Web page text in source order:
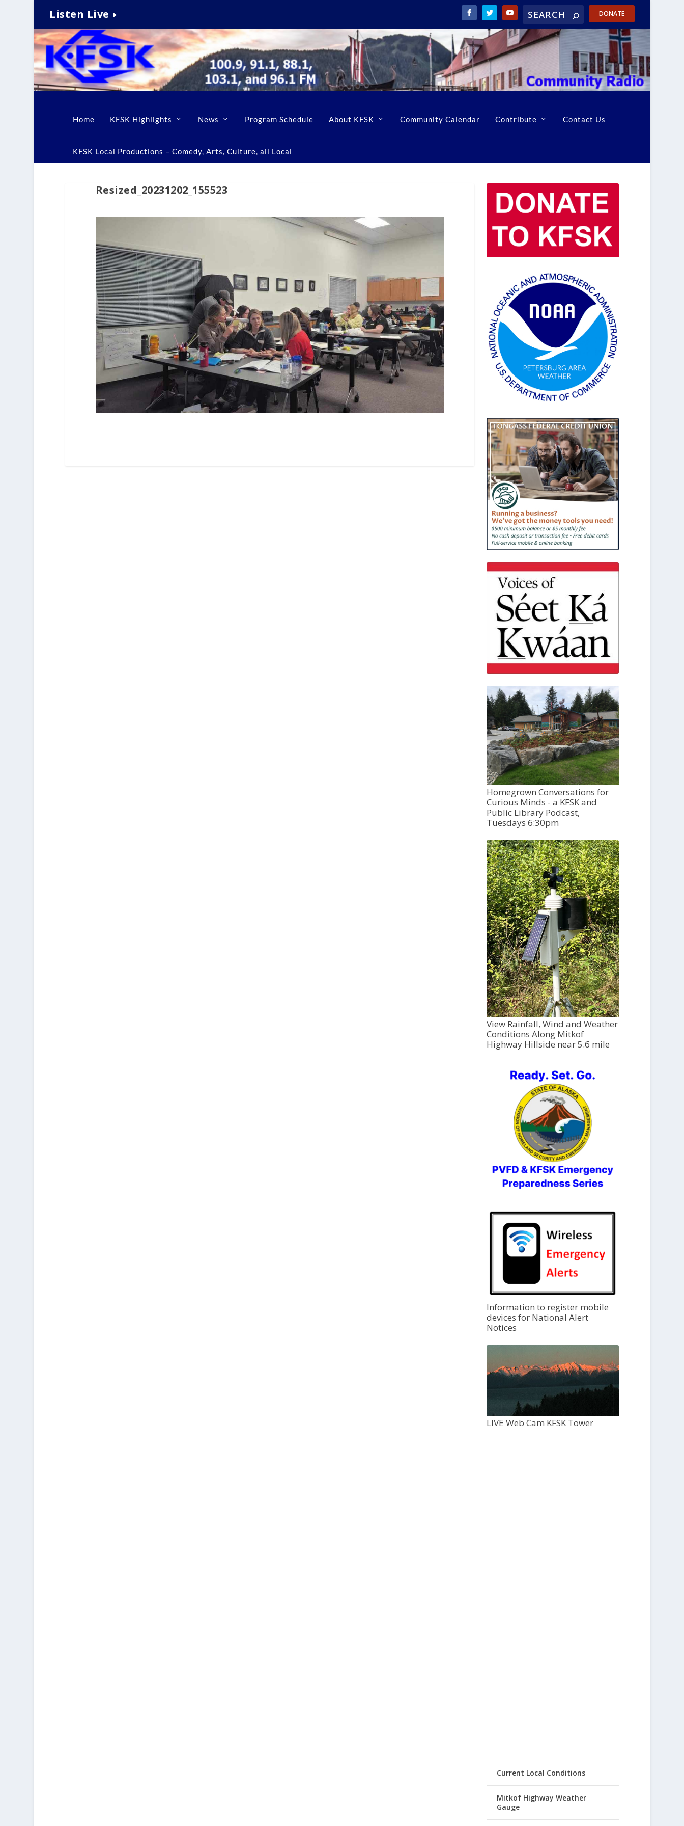
Listen Live DONATE
Home KFSK Highlights News Program Schedule About KFSK Community Calendar Contribute Contact Us
KFSK Local Productions – Comedy, Arts, Culture, all Local
Resized_20231202_155523
Homegrown Conversations for
Curious Minds - a KFSK and
Public Library Podcast,
Tuesdays 6:30pm
View Rainfall, Wind and Weather
Conditions Along Mitkof
Highway Hillside near 5.6 mile
Information to register mobile
devices for National Alert
Notices
LIVE Web Cam KFSK Tower
Current Local Conditions
Mitkof Highway Weather
Gauge